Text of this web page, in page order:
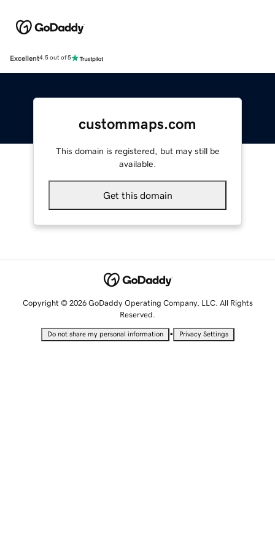
Excellent4.5 out of 5
custommaps.com
This domain is registered, but may still be
available.
Get this domain
Copyright © 2026 GoDaddy Operating Company, LLC. All Rights
Reserved.
Do not share my personal information • Privacy Settings